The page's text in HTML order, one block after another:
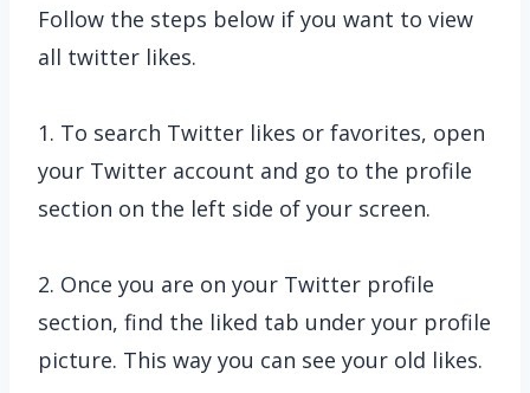
Follow the steps below if you want to view
all twitter likes.
1. To search Twitter likes or favorites, open
your Twitter account and go to the profile
section on the left side of your screen.
2. Once you are on your Twitter profile
section, find the liked tab under your profile
picture. This way you can see your old likes.